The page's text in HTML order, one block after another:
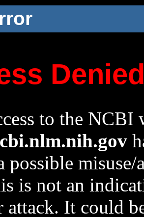
to the NCBI
possible
is not an
attack. It could